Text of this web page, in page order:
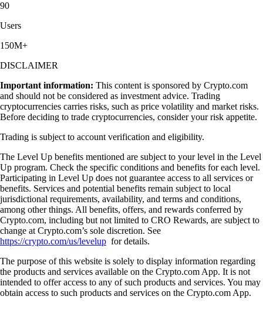
90
Users
150M+
DISCLAIMER
Important information: This content is sponsored by Crypto.com
and should not be considered as investment advice. Trading
cryptocurrencies carries risks, such as price volatility and market risks.
Before deciding to trade cryptocurrencies, consider your risk appetite.
Trading is subject to account verification and eligibility.
The Level Up benefits mentioned are subject to your level in the Level
Up program. Check the specific conditions and benefits for each level.
Participating in Level Up does not guarantee access to all services or
benefits. Services and potential benefits remain subject to local
jurisdictional requirements, availability, and terms and conditions,
among other things. All benefits, offers, and rewards conferred by
Crypto.com, including but not limited to CRO Rewards, are subject to
change at Crypto.com’s sole discretion. See
https://crypto.com/us/levelup for details.
The purpose of this website is solely to display information regarding
the products and services available on the Crypto.com App. It is not
intended to offer access to any of such products and services. You may
obtain access to such products and services on the Crypto.com App.